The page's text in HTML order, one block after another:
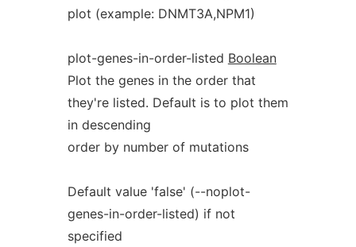
plot (example: DNMT3A,NPM1)
plot-genes-in-order-listed Boolean
Plot the genes in the order that
they're listed. Default is to plot them
in descending
order by number of mutations
Default value 'false' (--noplot-
genes-in-order-listed) if not
specified